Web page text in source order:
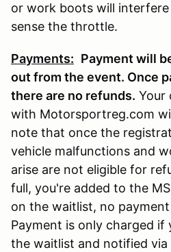
or work boots will
sense the throttle.
Payments: Payment will
out from the event. Once
there are no refunds. Your
with Motorsportreg.com
note that once the
vehicle malfunctions and
arise are not eligible for
full, you're added to the
on the waitlist, no
Payment is only charged
the waitlist and notified via